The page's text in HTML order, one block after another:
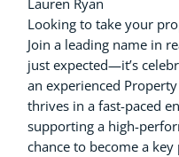
Looking to take your
Join a leading name in
just expected—it’s
an experienced
thrives in a fast-paced
supporting a high-
chance to become a